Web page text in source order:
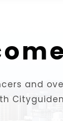
and